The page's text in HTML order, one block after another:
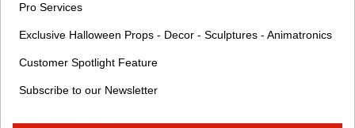
Pro Services
Exclusive Halloween Props - Decor - Sculptures - Animatronics
Customer Spotlight Feature
Subscribe to our Newsletter